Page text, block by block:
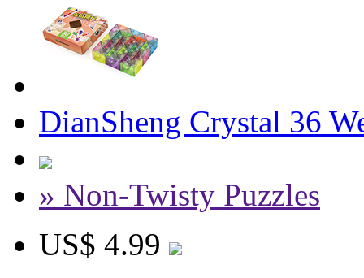
DianSheng Crystal 36
» Non-Twisty Puzzles
US$ 4.99